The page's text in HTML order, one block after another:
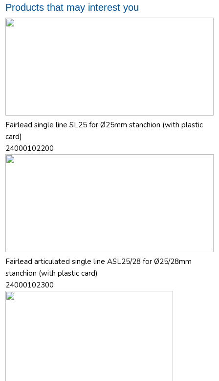
Products that may interest you
Fairlead single line SL25 for Ø25mm stanchion (with plastic
card)
24000102200
Fairlead articulated single line ASL25/28 for Ø25/28mm
stanchion (with plastic card)
24000102300